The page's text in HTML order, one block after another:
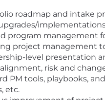
roadmap and intake
program management
project management
level presentation
risk and
PM tools, playbooks,
etc.